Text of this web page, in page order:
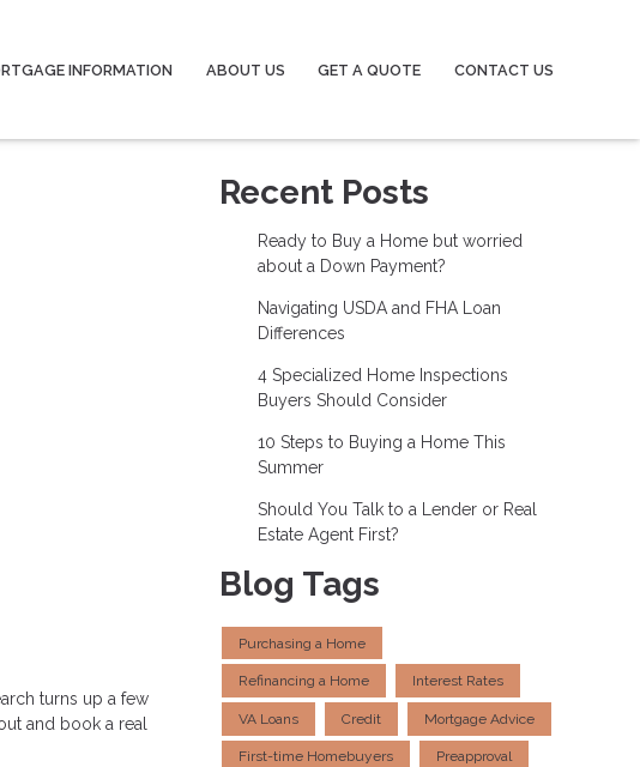
INFORMATION ABOUT US GET A QUOTE CONTACT US
turns up a few
and book a real
Recent Posts
Ready to Buy a Home but worried
about a Down Payment?
Navigating USDA and FHA Loan
Differences
4 Specialized Home Inspections
Buyers Should Consider
10 Steps to Buying a Home This
Summer
Should You Talk to a Lender or Real
Estate Agent First?
Blog Tags
Purchasing a Home
Refinancing a Home Interest Rates
VA Loans Credit Mortgage Advice
First-time Homebuyers Preapproval